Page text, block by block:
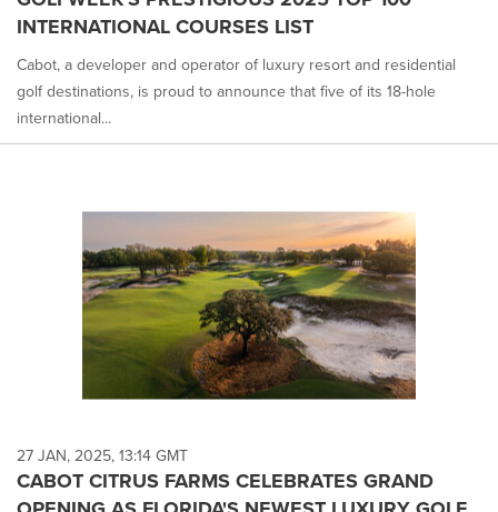
INTERNATIONAL COURSES LIST
Cabot, a developer and operator of luxury resort and residential
golf destinations, is proud to announce that five of its 18-hole
international...
27 JAN, 2025, 13:14 GMT
CABOT CITRUS FARMS CELEBRATES GRAND